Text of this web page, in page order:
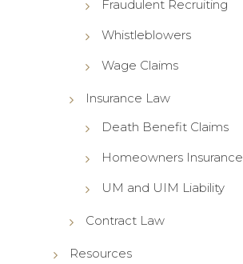
Fraudulent Recruiting
Whistleblowers
Wage Claims
Insurance Law
Death Benefit Claims
Homeowners Insurance
UM and UIM Liability
Contract Law
Resources